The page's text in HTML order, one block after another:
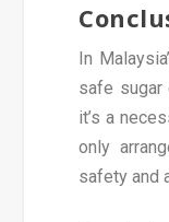
In
safe sugar
it’s a
only
safety and